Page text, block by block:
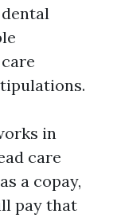
in
care
a copay,
pay that